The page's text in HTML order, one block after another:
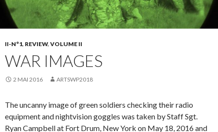
II-N°1, REVIEW, VOLUME II
WAR IMAGES
2 MAI 2016 ARTSWP2018
The uncanny image of green soldiers checking their radio
equipment and nightvision goggles was taken by Staff Sgt.
Ryan Campbell at Fort Drum, New York on May 18, 2016 and